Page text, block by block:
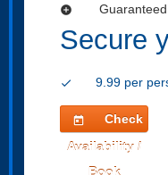
add_circle
Secure
check 9.99 per
today
Check
Availability /
Book